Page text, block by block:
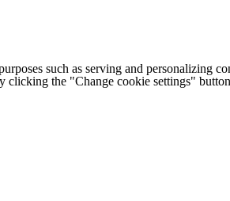
such as serving and
clicking the "Change cookie settings"